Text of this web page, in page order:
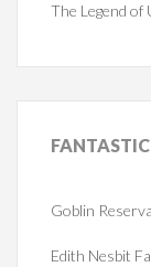
The Legend of
FANTASTIC
Goblin
Edith Nesbit